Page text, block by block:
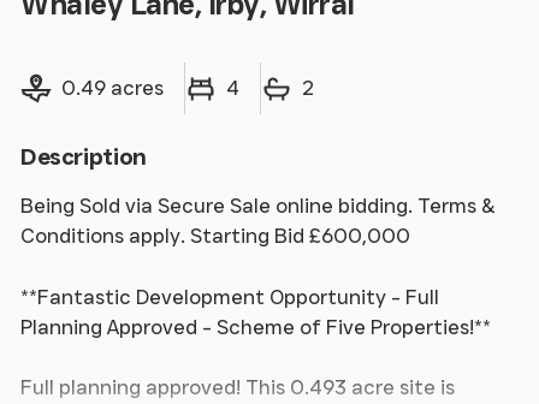
Land size
0.49 acres
Bedrooms 4
Bathrooms 2
Description
Being Sold via Secure Sale online bidding. Terms &
Conditions apply. Starting Bid £600,000
**Fantastic Development Opportunity - Full
Planning Approved - Scheme of Five Properties!**
Full planning approved! This 0.493 acre site is